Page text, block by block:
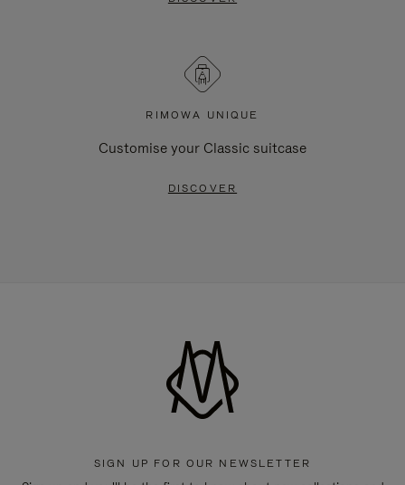
RIMOWA UNIQUE
Customise your Classic suitcase
DISCOVER
SIGN UP FOR OUR NEWSLETTER